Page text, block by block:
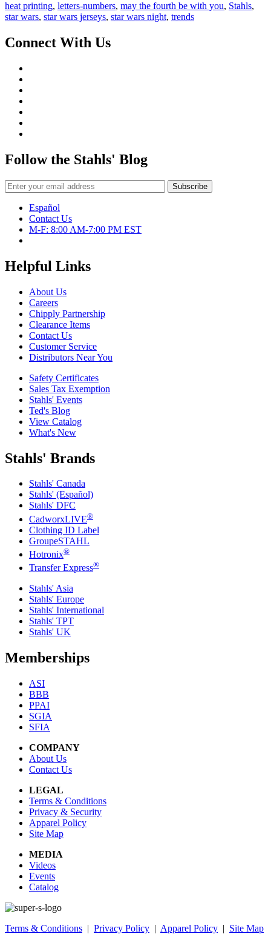
heat printing, letters-numbers, may the fourth be with you, Stahls,
star wars, star wars jerseys, star wars night, trends
Connect With Us
Follow the Stahls' Blog
Español
Contact Us
M-F: 8:00 AM-7:00 PM EST
Helpful Links
About Us
Careers
Chipply Partnership
Clearance Items
Contact Us
Customer Service
Distributors Near You
Safety Certificates
Sales Tax Exemption
Stahls' Events
Ted's Blog
View Catalog
What's New
Stahls' Brands
Stahls' Canada
Stahls' (Español)
Stahls' DFC
CadworxLIVE®
Clothing ID Label
GroupeSTAHL
Hotronix®
Transfer Express®
Stahls' Asia
Stahls' Europe
Stahls' International
Stahls' TPT
Stahls' UK
Memberships
ASI
BBB
PPAI
SGIA
SFIA
COMPANY
About Us
Contact Us
LEGAL
Terms & Conditions
Privacy & Security
Apparel Policy
Site Map
MEDIA
Videos
Events
Catalog
Terms & Conditions | Privacy Policy | Apparel Policy | Site Map